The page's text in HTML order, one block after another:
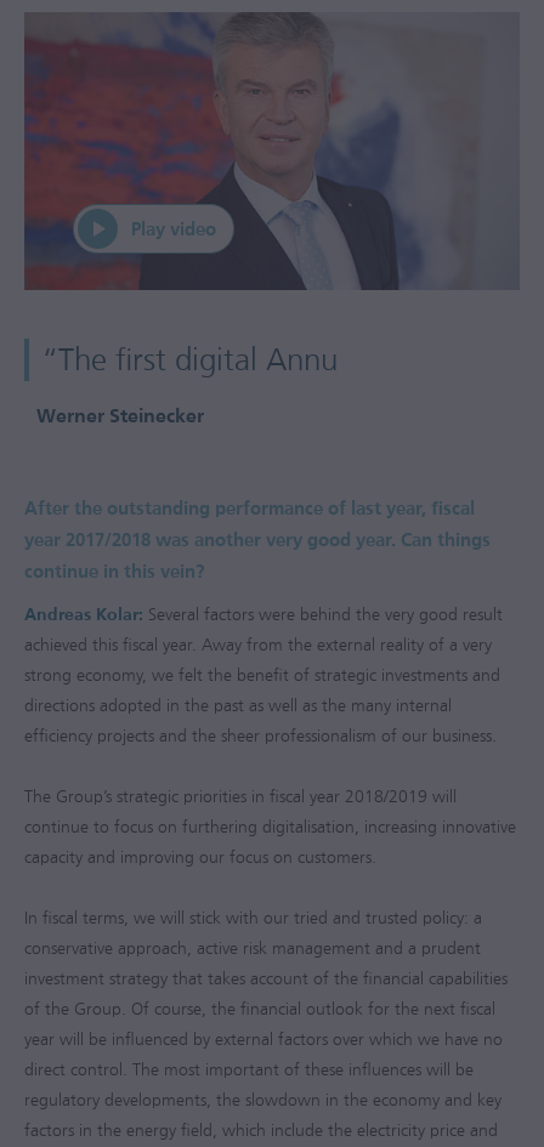
“The first digital Annu
Werner Steinecker
After the outstanding performance of last year, fiscal
year 2017/2018 was another very good year. Can things
continue in this vein?
Andreas Kolar: Several factors were behind the very good result
achieved this fiscal year. Away from the external reality of a very
strong economy, we felt the benefit of strategic investments and
directions adopted in the past as well as the many internal
efficiency projects and the sheer professionalism of our business.
The Group’s strategic priorities in fiscal year 2018/2019 will
continue to focus on furthering digitalisation, increasing innovative
capacity and improving our focus on customers.
In fiscal terms, we will stick with our tried and trusted policy: a
conservative approach, active risk management and a prudent
investment strategy that takes account of the financial capabilities
of the Group. Of course, the financial outlook for the next fiscal
year will be influenced by external factors over which we have no
direct control. The most important of these influences will be
regulatory developments, the slowdown in the economy and key
factors in the energy field, which include the electricity price and